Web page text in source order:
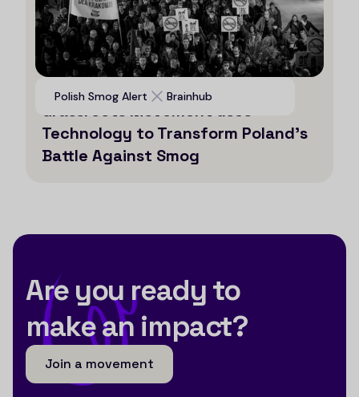
Polish Smog Alert Brainhub
Voices for Clean Air: How a
Grassroots Movement uses
Technology to Transform Poland’s
Battle Against Smog
Are you ready to
make an impact?
Join a movement